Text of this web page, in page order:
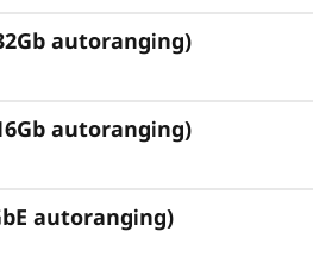
workloads, on premises
experience.
autoranging)
autoranging)
autoranging)